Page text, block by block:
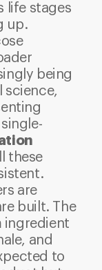
life stages
up.
being
science,
these
are
built. The
ingredient
and
to